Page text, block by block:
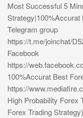
Most Successful 5
Telegram group
https://t.me/joinchat/
Facebook
https://
100%Accurat Best
https://
High Probability Forex
Forex Trading